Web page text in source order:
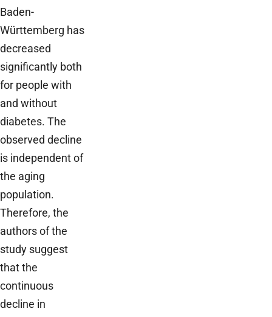
Baden-
Württemberg has
decreased
significantly both
for people with
and without
diabetes. The
observed decline
is independent of
the aging
population.
Therefore, the
authors of the
study suggest
that the
continuous
decline in